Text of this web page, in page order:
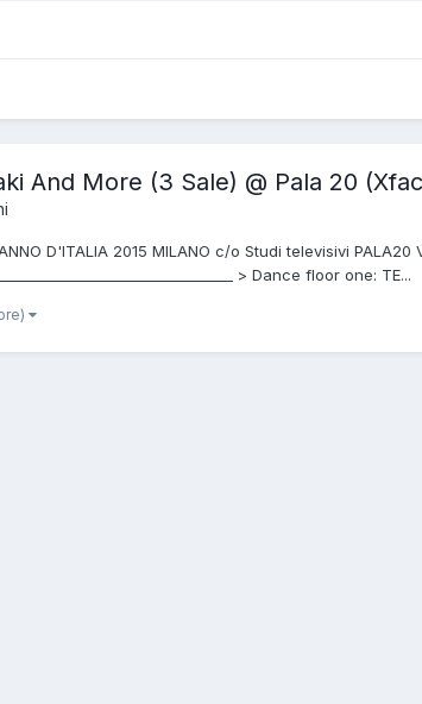
And More (3 Sale) @ Pala 20
D'ITALIA 2015 MILANO c/o Studi televisivi PALA20 Via
> Dance floor one: TE...